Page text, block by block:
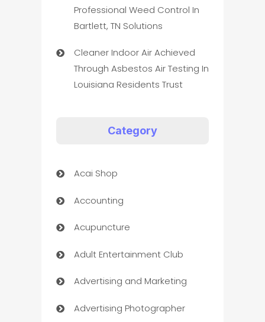
Professional Weed Control In
Bartlett, TN Solutions
Cleaner Indoor Air Achieved
Through Asbestos Air Testing In
Louisiana Residents Trust
Category
Acai Shop
Accounting
Acupuncture
Adult Entertainment Club
Advertising and Marketing
Advertising Photographer